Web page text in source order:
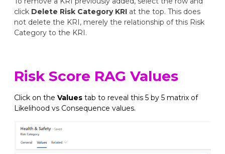
click Delete Risk Category KRI at the top. This does
not delete the KRI, merely the relationship of this Risk
Category to the KRI.
Risk Score RAG Values
Click on the Values tab to reveal this 5 by 5 matrix of
Likelihood vs Consequence values.